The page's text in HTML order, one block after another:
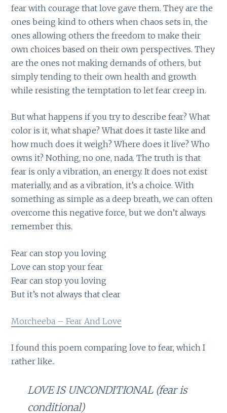
fear with courage that love gave them. They are the
ones being kind to others when chaos sets in, the
ones allowing others the freedom to make their
own choices based on their own perspectives. They
are the ones not making demands of others, but
simply tending to their own health and growth
while resisting the temptation to let fear creep in.
But what happens if you try to describe fear? What
color is it, what shape? What does it taste like and
how much does it weigh? Where does it live? Who
owns it? Nothing, no one, nada. The truth is that
fear is only a vibration, an energy. It does not exist
materially, and as a vibration, it’s a choice. With
something as simple as a deep breath, we can often
overcome this negative force, but we don’t always
remember this.
Fear can stop you loving
Love can stop your fear
Fear can stop you loving
But it’s not always that clear
Morcheeba – Fear And Love
I found this poem comparing love to fear, which I
rather like..
LOVE IS UNCONDITIONAL (fear is
conditional)